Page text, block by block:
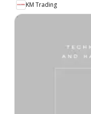
KM Trading